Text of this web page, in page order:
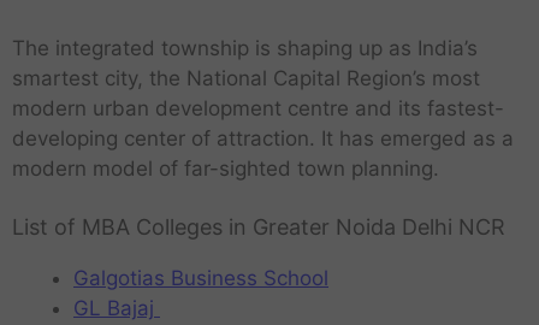
The integrated township is shaping up as India’s
smartest city, the National Capital Region’s most
modern urban development centre and its fastest-
developing center of attraction. It has emerged as a
modern model of far-sighted town planning.
List of MBA Colleges in Greater Noida Delhi NCR
Galgotias Business School
GL Bajaj